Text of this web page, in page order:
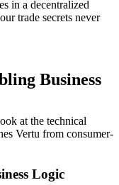
in a decentralized
trade secrets never
Business
at the technical
Vertu from consumer-
Logic